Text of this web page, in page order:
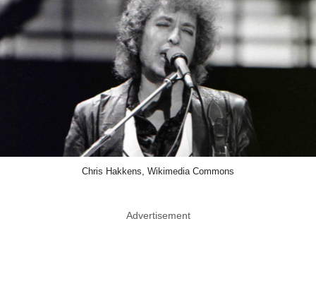
Chris Hakkens, Wikimedia Commons
Advertisement